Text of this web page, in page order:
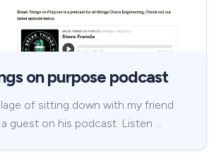
on purpose podcast
of sitting down with my friend
guest on his podcast. Listen …